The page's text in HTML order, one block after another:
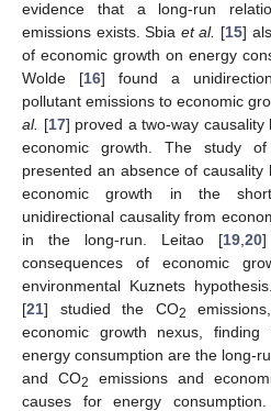
evidence that a long-run
emissions exists. Sbia et al. [15]
of economic growth on energy
Wolde [16] found a
pollutant emissions to economic
al. [17] proved a two-way causality
economic growth. The study
presented an absence of causality
economic growth in the
unidirectional causality from
in the long-run. Leitao [19 20]
consequences of economic
environmental Kuznets
[21] studied the CO2
economic growth nexus,
energy consumption are the long-
and CO2
emissions and
causes for energy